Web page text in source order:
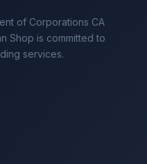
of Corporations CA
Shop is committed to
services.